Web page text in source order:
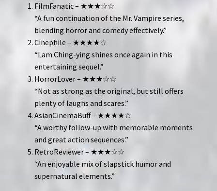
FilmFanatic – ★★★☆☆
“A fun continuation of the Mr. Vampire series,
blending horror and comedy effectively.”
Cinephile – ★★★★☆
“Lam Ching-ying shines once again in this
entertaining sequel.”
HorrorLover – ★★★☆☆
“Not as strong as the original, but still offers
plenty of laughs and scares.”
AsianCinemaBuff – ★★★★☆
“A worthy follow-up with memorable moments
and great action sequences.”
RetroReviewer – ★★★☆☆
“An enjoyable mix of slapstick humor and
supernatural elements.”